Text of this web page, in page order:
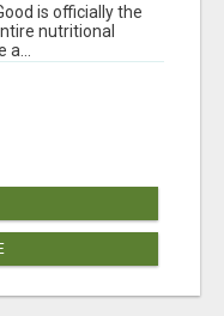
is officially the
nutritional